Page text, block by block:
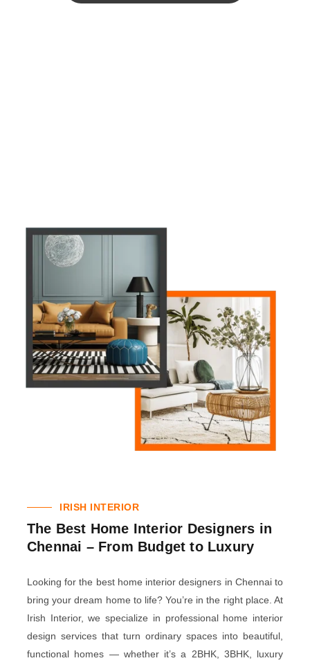
IRISH INTERIOR
The Best Home Interior Designers in
Chennai – From Budget to Luxury
Looking for the best home interior designers in Chennai to
bring your dream home to life? You’re in the right place. At
Irish Interior, we specialize in professional home interior
design services that turn ordinary spaces into beautiful,
functional homes — whether it’s a 2BHK, 3BHK, luxury